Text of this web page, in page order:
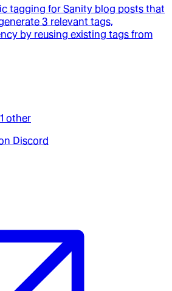
tagging for Sanity blog posts that
3 relevant tags,
by reusing existing tags from
1 other
Discord